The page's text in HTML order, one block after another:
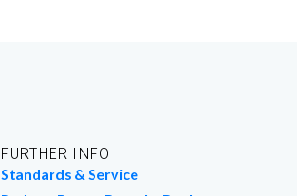
FURTHER INFO
Standards & Service